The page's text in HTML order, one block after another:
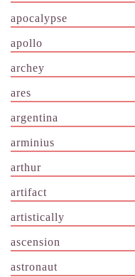
apocalypse
apollo
archey
ares
argentina
arminius
arthur
artifact
artistically
ascension
astronaut